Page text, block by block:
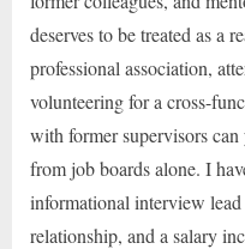
deserves to be treated as a
professional association,
volunteering for a cross-
with former supervisors
from job boards alone. I
informational interview
relationship, and a salary